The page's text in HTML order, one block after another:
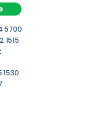
5700
1515
1530